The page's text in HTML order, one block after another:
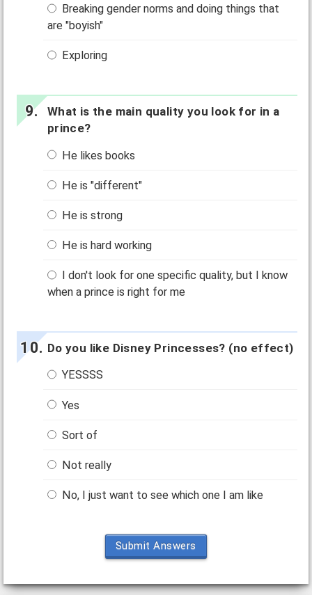
Breaking gender norms and doing things that
are "boyish"
Exploring
What is the main quality you look for in a
prince?
He likes books
He is "different"
He is strong
He is hard working
I don't look for one specific quality, but I know
when a prince is right for me
Do you like Disney Princesses? (no effect)
YESSSS
Yes
Sort of
Not really
No, I just want to see which one I am like
Submit Answers